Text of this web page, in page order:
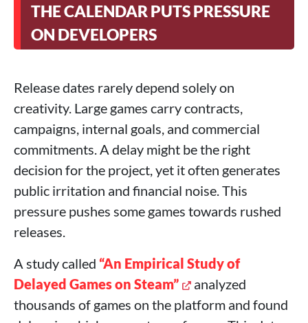
THE CALENDAR PUTS PRESSURE
ON DEVELOPERS
Release dates rarely depend solely on
creativity. Large games carry contracts,
campaigns, internal goals, and commercial
commitments. A delay might be the right
decision for the project, yet it often generates
public irritation and financial noise. This
pressure pushes some games towards rushed
releases.
A study called “An Empirical Study of
Delayed Games on Steam”
analyzed
thousands of games on the platform and found